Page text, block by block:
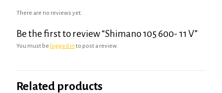
There are no reviews yet.
Be the first to review “Shimano 105 600- 11 V”
You must be logged in to post a review.
Related products